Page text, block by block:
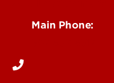
Main Phone: